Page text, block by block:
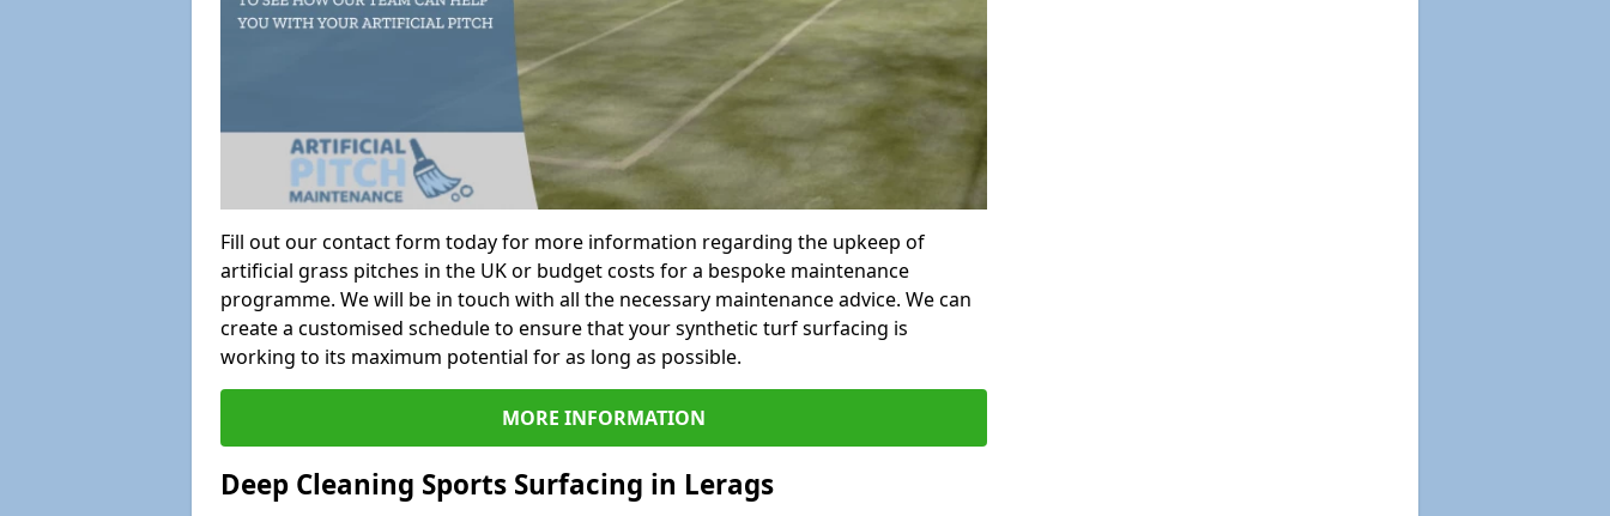
Fill out our contact form today for more information regarding the upkeep of
artificial grass pitches in the UK or budget costs for a bespoke maintenance
programme. We will be in touch with all the necessary maintenance advice. We can
create a customised schedule to ensure that your synthetic turf surfacing is
working to its maximum potential for as long as possible.
MORE INFORMATION
Deep Cleaning Sports Surfacing in Lerags